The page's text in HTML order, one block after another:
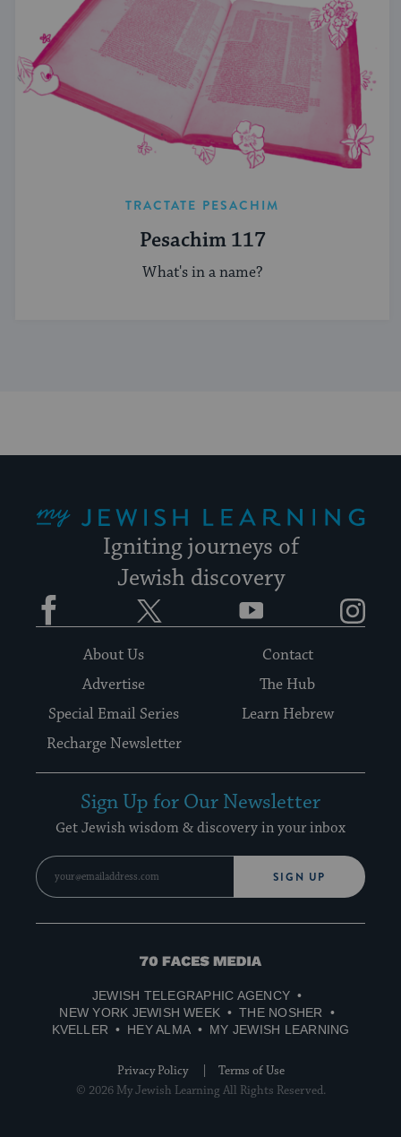
TRACTATE PESACHIM
Pesachim 117
What's in a name?
Igniting journeys of
Jewish discovery
Facebook YouTube
About Us
Contact
Advertise
The Hub
Special Email Series
Learn Hebrew
Recharge Newsletter
Sign Up for Our Newsletter
Get Jewish wisdom & discovery in your inbox
SIGN UP
70
Media
JEWISH TELEGRAPHIC AGENCY
NEW YORK JEWISH WEEK
THE NOSHER
KVELLER
HEY ALMA MY JEWISH LEARNING
Privacy Policy
Terms of Use
© 2026 My Jewish Learning All Rights Reserved.